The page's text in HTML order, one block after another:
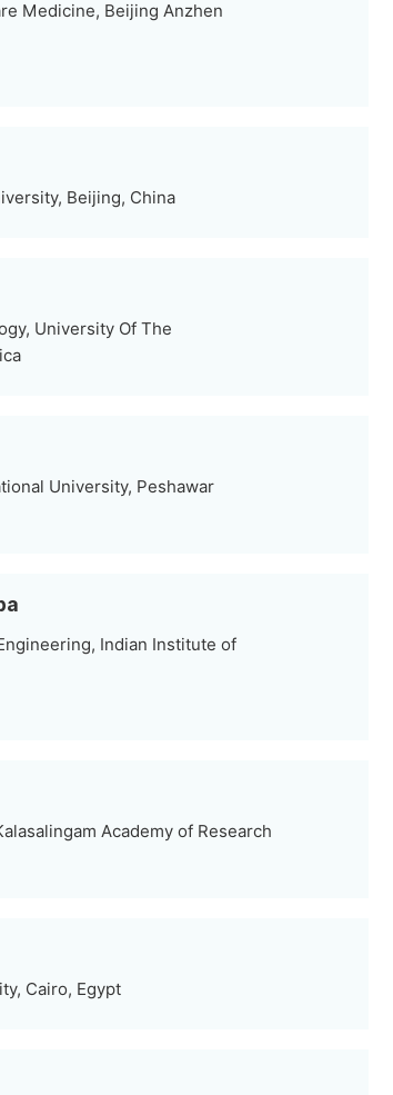
Medicine, Beijing Anzhen
Beijing, China
University Of The
University, Peshawar
Indian Institute of
Academy of Research
Cairo, Egypt